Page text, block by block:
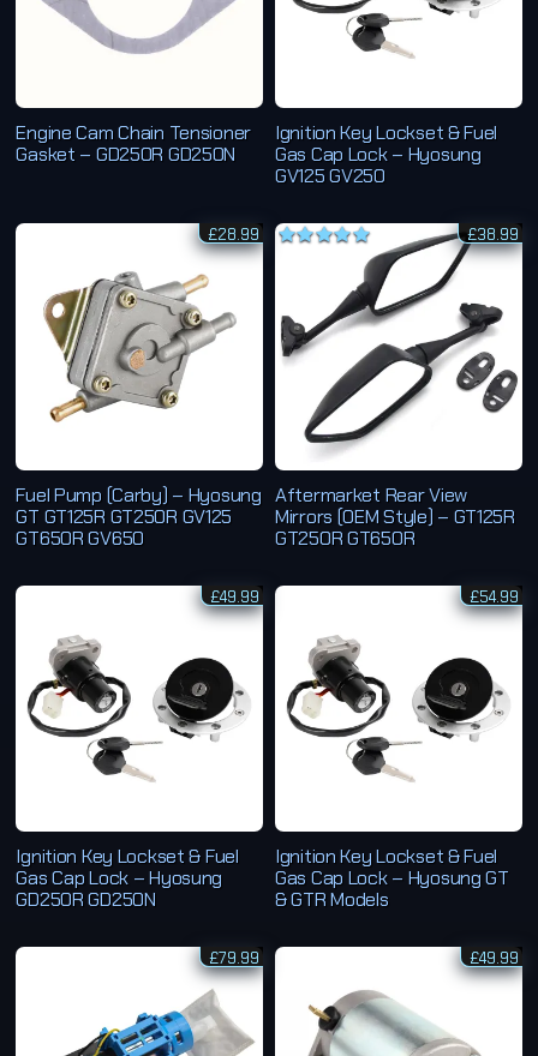
Engine Cam Chain Tensioner
Gasket – GD250R GD250N
Ignition Key Lockset & Fuel
Gas Cap Lock – Hyosung
GV125 GV250
Fuel Pump (Carby) – Hyosung
GT GT125R GT250R GV125
GT650R GV650
£28.99
Aftermarket Rear View
Mirrors (OEM Style) – GT125R
GT250R GT650R
£38.99
5.00
Ignition Key Lockset & Fuel
Gas Cap Lock – Hyosung
GD250R GD250N
£49.99
Ignition Key Lockset & Fuel
Gas Cap Lock – Hyosung GT
& GTR Models
£54.99
£79.99 £49.99